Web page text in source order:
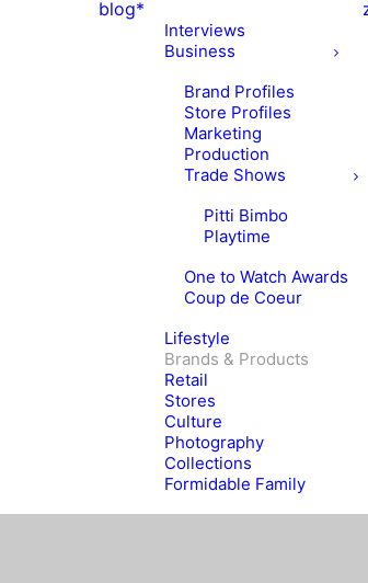
blog*
Interviews
Business
Brand Profiles
Store Profiles
Marketing
Production
Trade Shows
Pitti Bimbo
Playtime
One to Watch Awards
Coup de Coeur
Lifestyle
Brands & Products
Retail
Stores
Culture
Photography
Collections
Formidable Family